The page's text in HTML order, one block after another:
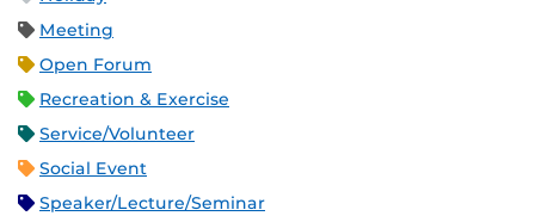
Meeting
Open Forum
Recreation & Exercise
Service/Volunteer
Social Event
Speaker/Lecture/Seminar